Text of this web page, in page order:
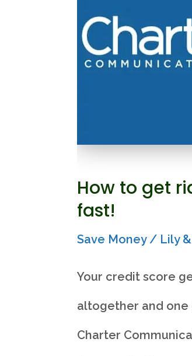
How to get
fast!
Save Money/ Lily
Your credit score
altogether and one
Charter